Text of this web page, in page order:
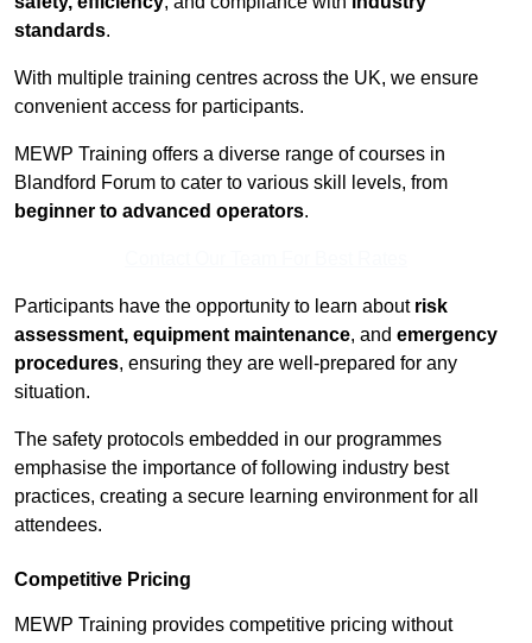
standards.
With multiple training centres across the UK, we ensure
convenient access for participants.
MEWP Training offers a diverse range of courses in
Blandford Forum to cater to various skill levels, from
beginner to advanced operators.
Participants have the opportunity to learn about risk
assessment, equipment maintenance, and emergency
procedures, ensuring they are well-prepared for any
situation.
The safety protocols embedded in our programmes
emphasise the importance of following industry best
practices, creating a secure learning environment for all
attendees.
Competitive Pricing
MEWP Training provides competitive pricing without